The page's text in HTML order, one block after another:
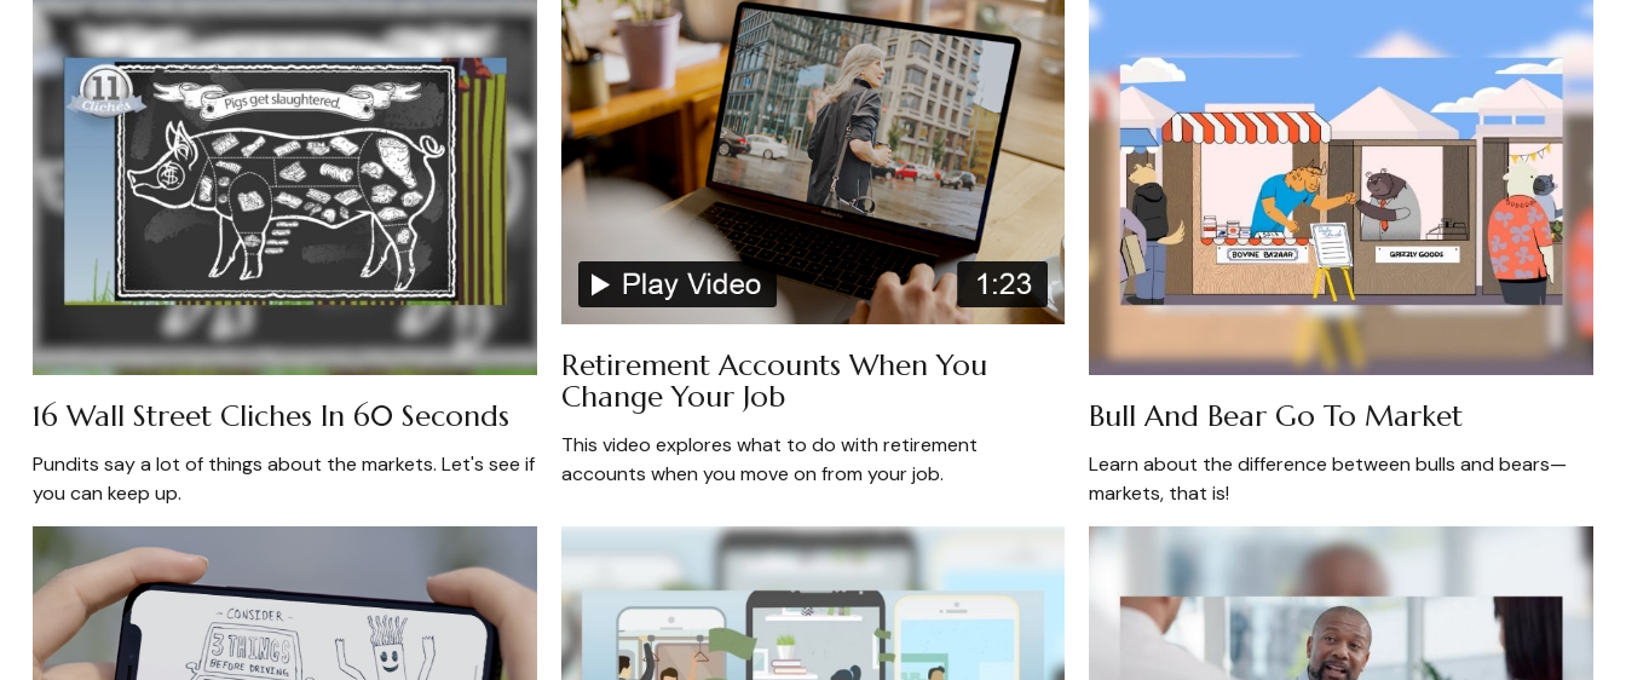
16 Wall Street Cliches In 60 Seconds
Pundits say a lot of things about the markets. Let's see if
you can keep up.
Retirement Accounts When You
Change Your Job
This video explores what to do with retirement
accounts when you move on from your job.
Bull And Bear Go To Market
Learn about the difference between bulls and bears—
markets, that is!